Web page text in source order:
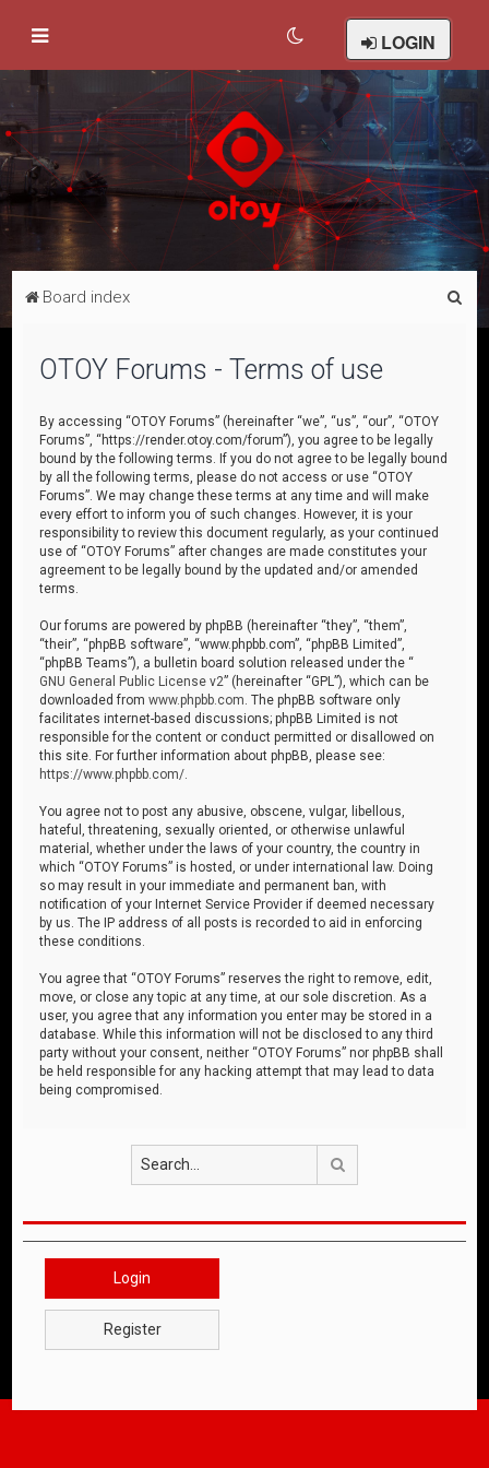
LOGIN
Board index
OTOY Forums - Terms of use
By accessing “OTOY Forums” (hereinafter “we”, “us”, “our”, “OTOY
Forums”, “https://render.otoy.com/forum”), you agree to be legally
bound by the following terms. If you do not agree to be legally bound
by all the following terms, please do not access or use “OTOY
Forums”. We may change these terms at any time and will make
every effort to inform you of such changes. However, it is your
responsibility to review this document regularly, as your continued
use of “OTOY Forums” after changes are made constitutes your
agreement to be legally bound by the updated and/or amended
terms.
Our forums are powered by phpBB (hereinafter “they”, “them”,
“their”, “phpBB software”, “www.phpbb.com”, “phpBB Limited”,
“phpBB Teams”), a bulletin board solution released under the “
GNU General Public License v2” (hereinafter “GPL”), which can be
downloaded fromwww.phpbb.com . The phpBB software only
facilitates internet-based discussions; phpBB Limited is not
responsible for the content or conduct permitted or disallowed on
this site. For further information about phpBB, please see:
https://www.phpbb.com/
You agree not to post any abusive, obscene, vulgar, libellous,
hateful, threatening, sexually oriented, or otherwise unlawful
material, whether under the laws of your country, the country in
which “OTOY Forums” is hosted, or under international law. Doing
so may result in your immediate and permanent ban, with
notification of your Internet Service Provider if deemed necessary
by us. The IP address of all posts is recorded to aid in enforcing
these conditions.
You agree that “OTOY Forums” reserves the right to remove, edit,
move, or close any topic at any time, at our sole discretion. As a
user, you agree that any information you enter may be stored in a
database. While this information will not be disclosed to any third
party without your consent, neither “OTOY Forums” nor phpBB shall
be held responsible for any hacking attempt that may lead to data
being compromised.
Login
Register